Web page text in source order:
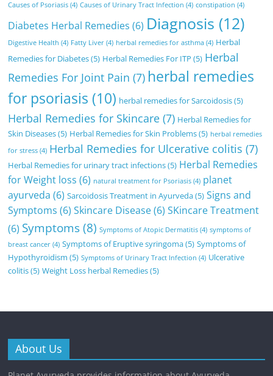
Causes of Psoriasis (4) Causes of Urinary Tract Infection (4) constipation (4)
Diabetes Herbal Remedies (6) Diagnosis (12)
Digestive Health (4) Fatty Liver (4) herbal remedies for asthma (4) Herbal
Remedies for Diabetes(5) Herbal Remedies For ITP (5) Herbal
Remedies For Joint Pain (7) herbal remedies
for psoriasis (10) herbal remedies for Sarcoidosis(5)
Herbal Remedies for Skincare (7) Herbal Remedies for
Skin Diseases(5) Herbal Remedies for Skin Problems(5) herbal remedies
for stress (4) Herbal Remedies for Ulcerative colitis (7)
Herbal Remedies for urinary tract infections(5) Herbal Remedies
for Weight loss (6) natural treatment for Psoriasis (4) planet
ayurveda (6) Sarcoidosis Treatment in Ayurveda(5) Signs and
Symptoms (6) Skincare Disease(6) SKincare Treatment
(6) Symptoms(8) Symptoms of Atopic Dermatitis (4) symptoms of
breast cancer (4) Symptoms of Eruptive syringoma(5) Symptoms of
Hypothyroidism (5) Symptoms of Urinary Tract Infection (4) Ulcerative
colitis(5) Weight Loss herbal Remedies(5)
About Us